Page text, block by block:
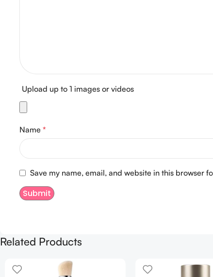
Upload up to 1 images or videos
Name *
Save my name, email, and website in this browser
Related Products